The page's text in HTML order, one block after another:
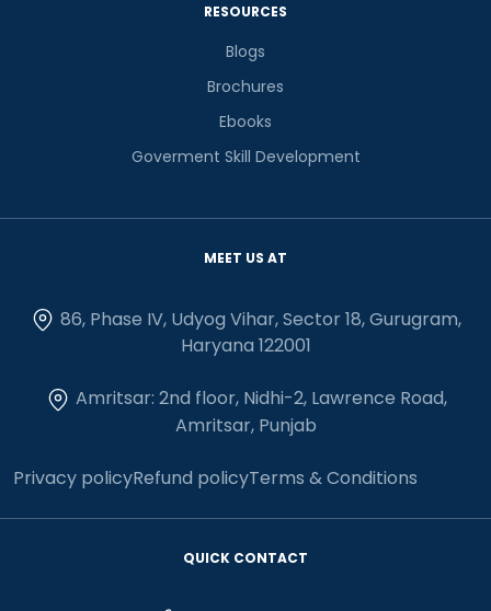
RESOURCES
Blogs
Brochures
Ebooks
Goverment Skill Development
MEET US AT
86, Phase IV, Udyog Vihar, Sector 18, Gurugram,
Haryana 122001
Amritsar: 2nd floor, Nidhi-2, Lawrence Road,
Amritsar, Punjab
Privacy policyRefund policyTerms & Conditions
QUICK CONTACT